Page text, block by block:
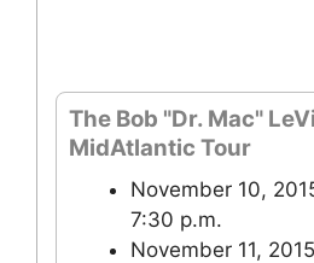
The Bob "Dr. Mac"
MidAtlantic Tour
November 10,
7:30 p.m.
November 11,